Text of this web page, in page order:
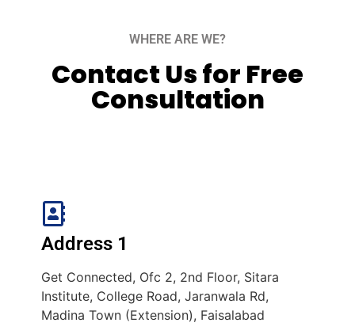
WHERE ARE WE?
Contact Us for Free
Consultation
Address 1
Get Connected, Ofc 2, 2nd Floor, Sitara
Institute, College Road, Jaranwala Rd,
Madina Town (Extension), Faisalabad